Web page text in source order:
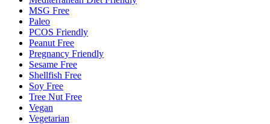
MSG Free
Paleo
PCOS Friendly
Peanut Free
Pregnancy Friendly
Sesame Free
Shellfish Free
Soy Free
Tree Nut Free
Vegan
Vegetarian